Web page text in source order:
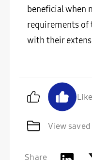
beneficial when
requirements of
with their
View
Share